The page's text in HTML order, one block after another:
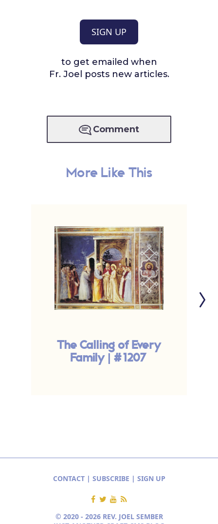
SIGN UP
to get emailed when
Fr. Joel posts new articles.
Comment
More Like This
The Calling of Every
Family | #1207
CONTACT| SUBSCRIBE | SIGN UP
© 2020 - 2026 REV. JOEL SEMBER